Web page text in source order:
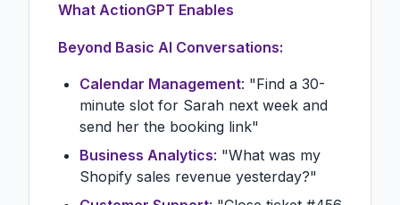
What ActionGPT Enables
Beyond Basic AI Conversations:
Calendar Management: "Find a 30-
minute slot for Sarah next week and
send her the booking link"
Business Analytics: "What was my
Shopify sales revenue yesterday?"